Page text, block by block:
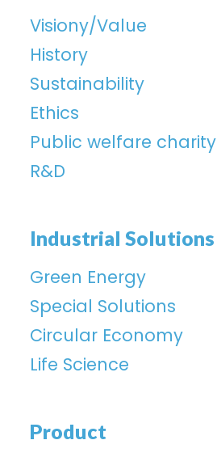
Visiony/Value
History
Sustainability
Ethics
Public welfare charity
R&D
Industrial Solutions
Green Energy
Special Solutions
Circular Economy
Life Science
Product